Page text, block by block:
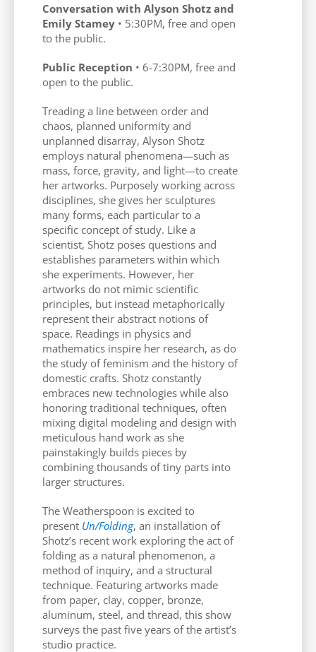
Conversation with Alyson Shotz and
Emily Stamey • 5:30PM, free and open
to the public.
Public Reception • 6-7:30PM, free and
open to the public.
Treading a line between order and
chaos, planned uniformity and
unplanned disarray, Alyson Shotz
employs natural phenomena—such as
mass, force, gravity, and light—to create
her artworks. Purposely working across
disciplines, she gives her sculptures
many forms, each particular to a
specific concept of study. Like a
scientist, Shotz poses questions and
establishes parameters within which
she experiments. However, her
artworks do not mimic scientific
principles, but instead metaphorically
represent their abstract notions of
space. Readings in physics and
mathematics inspire her research, as do
the study of feminism and the history of
domestic crafts. Shotz constantly
embraces new technologies while also
honoring traditional techniques, often
mixing digital modeling and design with
meticulous hand work as she
painstakingly builds pieces by
combining thousands of tiny parts into
larger structures.
The Weatherspoon is excited to
present Un/Folding, an installation of
Shotz’s recent work exploring the act of
folding as a natural phenomenon, a
method of inquiry, and a structural
technique. Featuring artworks made
from paper, clay, copper, bronze,
aluminum, steel, and thread, this show
surveys the past five years of the artist’s
studio practice.